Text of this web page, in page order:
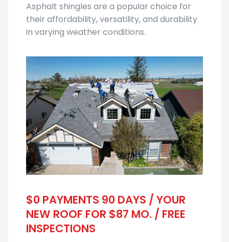
Asphalt shingles are a popular choice for
their affordability, versatility, and durability
in varying weather conditions.
$0 PAYMENTS 90 DAYS / YOUR
NEW ROOF FOR $87 MO. / FREE
INSPECTIONS